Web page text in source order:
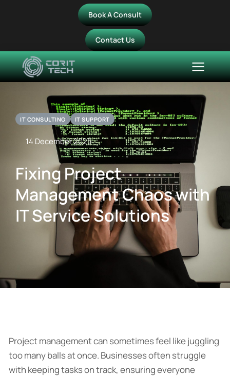
Book A Consult
Contact Us
IT CONSULTING IT SUPPORT
14 December 2025
Fixing Project
Management Chaos with
IT Service Solutions
Project management can sometimes feel like juggling
too many balls at once. Businesses often struggle
with keeping tasks on track, ensuring everyone